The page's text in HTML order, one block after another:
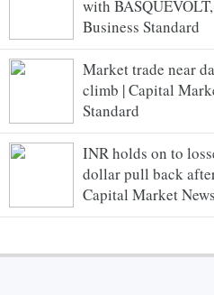
with
Business Standard
Market trade near
climb | Capital
Standard
INR holds on to
dollar pull back
Capital Market